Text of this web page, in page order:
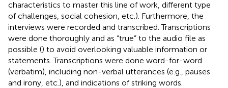
characteristics to master this line of work, different type
of challenges, social cohesion, etc.). Furthermore, the
interviews were recorded and transcribed. Transcriptions
were done thoroughly and as “true” to the audio file as
possible () to avoid overlooking valuable information or
statements. Transcriptions were done word-for-word
(verbatim), including non-verbal utterances (e.g., pauses
and irony, etc.), and indications of striking words.